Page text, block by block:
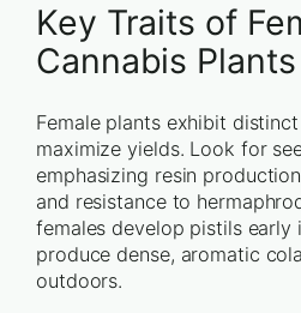
Key Traits of
Cannabis Plants
Female plants exhibit
maximize yields. Look for
emphasizing resin
and resistance to
females develop pistils early
produce dense, aromatic
outdoors.